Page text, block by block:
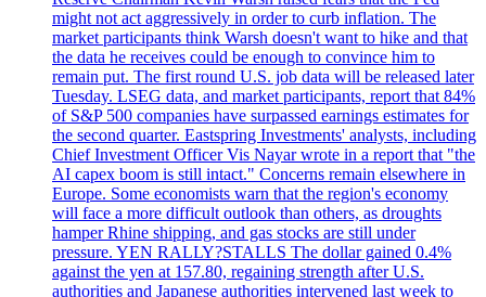
might not act aggressively in order to curb inflation. The
market participants think Warsh doesn't want to hike and that
the data he receives could be enough to convince him to
remain put. The first round U.S. job data will be released later
Tuesday. LSEG data, and market participants, report that 84%
of S&P 500 companies have surpassed earnings estimates for
the second quarter. Eastspring Investments' analysts, including
Chief Investment Officer Vis Nayar wrote in a report that "the
AI capex boom is still intact." Concerns remain elsewhere in
Europe. Some economists warn that the region's economy
will face a more difficult outlook than others, as droughts
hamper Rhine shipping, and gas stocks are still under
pressure. YEN RALLY?STALLS The dollar gained 0.4%
against the yen at 157.80, regaining strength after U.S.
authorities and Japanese authorities intervened last week to